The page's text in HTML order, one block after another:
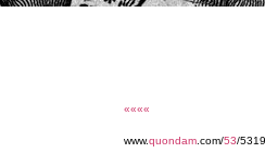
««««
www.quondam .com/53/